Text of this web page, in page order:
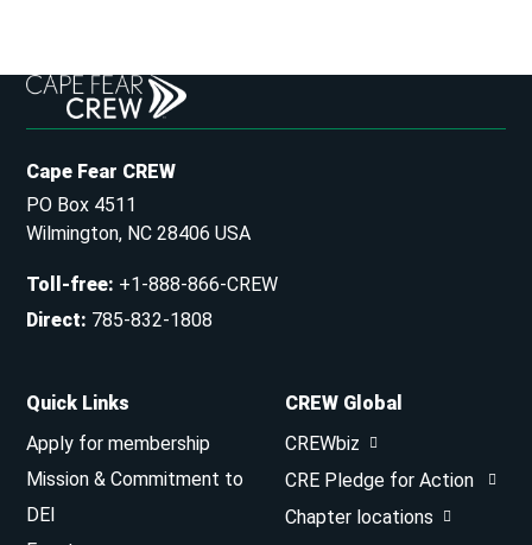
Cape Fear CREW
PO Box 4511
Wilmington, NC 28406 USA
Toll-free: +1-888-866-CREW
Direct: 785-832-1808
Quick Links
Apply for membership
Mission & Commitment to
DEI
CREW Global
CREWbiz
CRE Pledge for Action
Chapter locations